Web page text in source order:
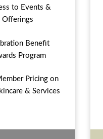
to Events &
Offerings
Benefit
Program
Pricing on
& Services